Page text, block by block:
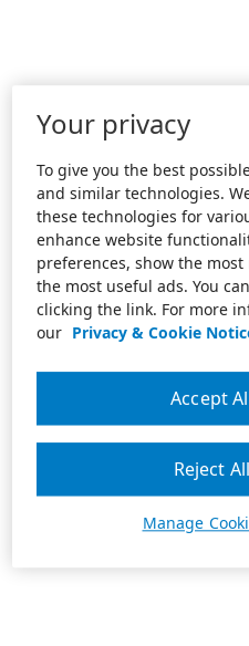
Your privacy
To give you the best
and similar technologies.
these technologies for
enhance website
preferences, show the
the most useful ads. You
clicking the link. For more
our Privacy & Cookie
Manage
Reject
Accept